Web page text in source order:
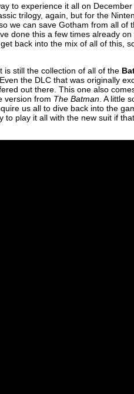
to experience it all on December
trilogy, again, but for the
we can save Gotham from all of
done this a few times already
back into the mix of all of this,
still the collection of all of the
the DLC that was originally
out there. This one also
version from The Batman . A little
us all to dive back into the
play it all with the new suit if